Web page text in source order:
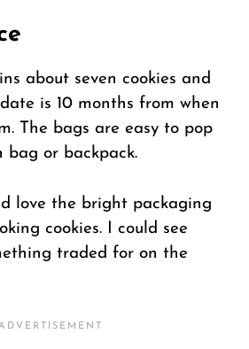
about seven cookies and
is 10 months from when
The bags are easy to pop
bag or backpack.
love the bright packaging
cookies. I could see
traded for on the